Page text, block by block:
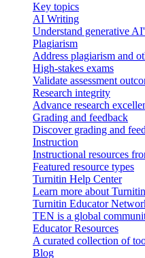
Key topics
AI Writing
Understand generative
Plagiarism
Address plagiarism and
High-stakes exams
Validate assessment
Research integrity
Advance research
Grading and feedback
Discover grading and
Instruction
Instructional resources
Featured resource types
Turnitin Help Center
Learn more about
Turnitin Educator
TEN is a global
Educator Resources
A curated collection of
Blog